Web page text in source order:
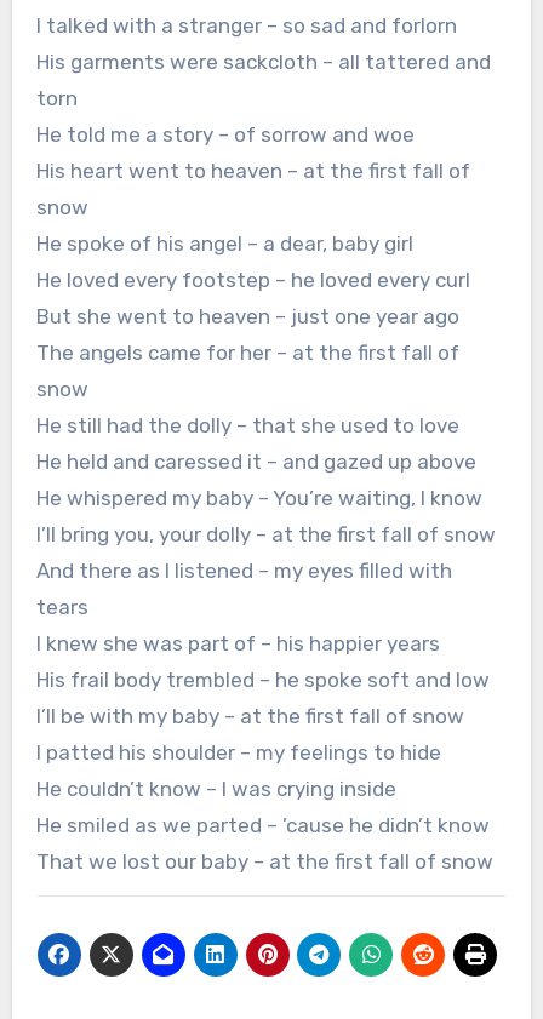
I talked with a stranger – so sad and forlorn
His garments were sackcloth – all tattered and
torn
He told me a story – of sorrow and woe
His heart went to heaven – at the first fall of
snow
He spoke of his angel – a dear, baby girl
He loved every footstep – he loved every curl
But she went to heaven – just one year ago
The angels came for her – at the first fall of
snow
He still had the dolly – that she used to love
He held and caressed it – and gazed up above
He whispered my baby – You’re waiting, I know
I’ll bring you, your dolly – at the first fall of snow
And there as I listened – my eyes filled with
tears
I knew she was part of – his happier years
His frail body trembled – he spoke soft and low
I’ll be with my baby – at the first fall of snow
I patted his shoulder – my feelings to hide
He couldn’t know – I was crying inside
He smiled as we parted – ’cause he didn’t know
That we lost our baby – at the first fall of snow